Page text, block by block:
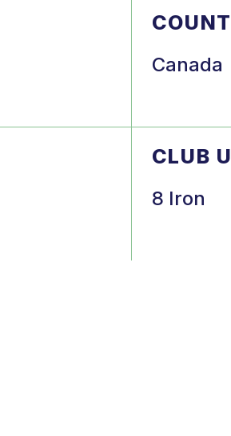
Canada
CLUB
8 Iron